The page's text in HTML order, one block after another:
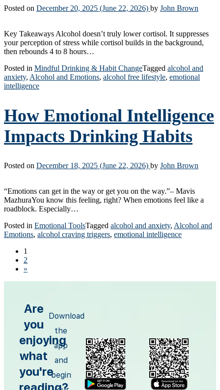
Posted on December 20, 2025 (June 22, 2026) by John Brown
Key Takeaways Alcohol doesn’t truly lower cortisol. It suppresses
your perception of stress while cortisol builds in the background,
then rebounds 4 to 8 hours…
Posted in Mindful Drinking & Habit ChangeTagged alcohol and
anxiety, Alcohol and Emotions, alcohol free lifestyle, emotional
intelligence
How Emotional Intelligence
Impacts Drinking Habits
Posted on December 18, 2025 (June 22, 2026) by John Brown
“Emotions can get in the way or get you on the way.”– Mavis
MazhuraYou know this feeling, right? When emotions feel like a
roadblock. Especially…
Posted in Emotional ToolsTagged alcohol and anxiety, Alcohol and
Emotions, alcohol craving triggers, emotional intelligence
1
2
»
Are
you
enjoying
what
you're
Download
the
app
and
begin